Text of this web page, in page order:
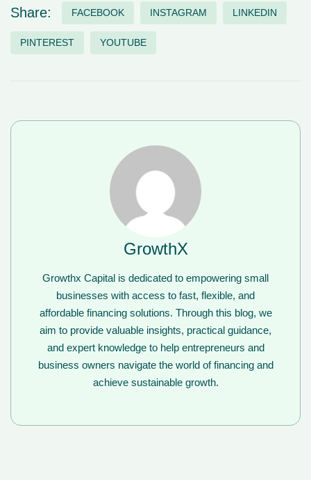
Share: FACEBOOK INSTAGRAM LINKEDIN
PINTEREST YOUTUBE
GrowthX
Growthx Capital is dedicated to empowering small
businesses with access to fast, flexible, and
affordable financing solutions. Through this blog, we
aim to provide valuable insights, practical guidance,
and expert knowledge to help entrepreneurs and
business owners navigate the world of financing and
achieve sustainable growth.